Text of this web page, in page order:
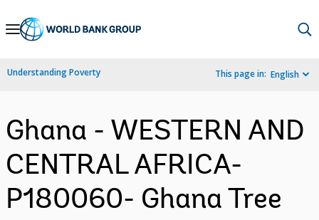
Skip
Navigation
Understanding Poverty This page in: English
Ghana - WESTERN AND
CENTRAL AFRICA-
P180060- Ghana Tree